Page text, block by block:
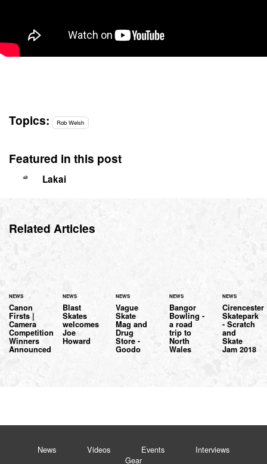
Topics: Rob Welsh
Featured in this post
Lakai
Related Articles
NEWS
Canon
Firsts |
Camera
Competition
Winners
Announced
NEWS
Blast
Skates
welcomes
Joe
Howard
NEWS
Vague
Skate
Mag and
Drug
Store -
Goodo
NEWS
Bangor
Bowling -
a road
trip to
North
Wales
NEWS
Cirencester
Skatepark
- Scratch
and
Skate
Jam 2018
News Videos Events
Interviews
Gear